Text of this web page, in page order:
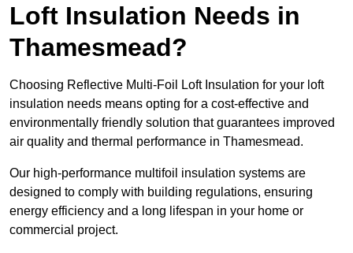
Loft Insulation Needs in
Thamesmead?
Choosing Reflective Multi-Foil Loft Insulation for your loft
insulation needs means opting for a cost-effective and
environmentally friendly solution that guarantees improved
air quality and thermal performance in Thamesmead.
Our high-performance multifoil insulation systems are
designed to comply with building regulations, ensuring
energy efficiency and a long lifespan in your home or
commercial project.